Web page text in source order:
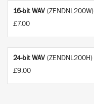
16-bit WAV (ZENDNL200W)
£7.00
24-bit WAV (ZENDNL200H)
£9.00